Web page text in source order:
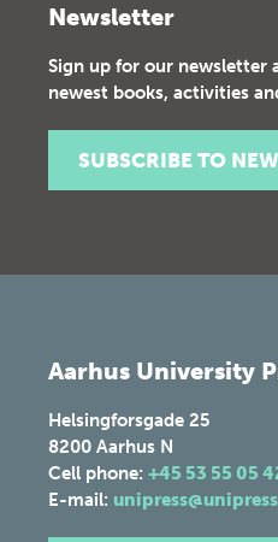
Newsletter
Sign up for our newsletter
newest books, activities
SUBSCRIBE TO
Aarhus University
Helsingforsgade 25
8200 Aarhus N
Cell phone: +45 53 55 05
E-mail: